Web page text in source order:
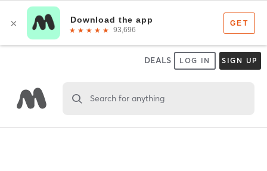
DEALS LOG IN SIGN UP
Search for anything